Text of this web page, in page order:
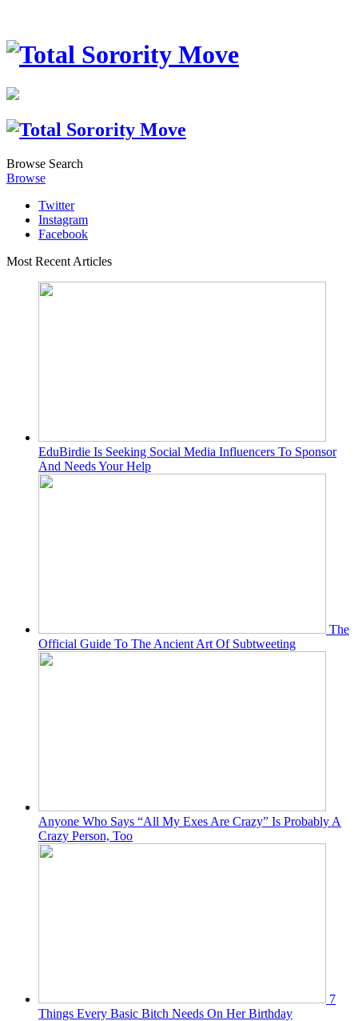
Browse Search
Browse
Twitter
Instagram
Facebook
Most Recent Articles
EduBirdie Is Seeking Social Media Influencers To Sponsor
And Needs Your Help
The
Official Guide To The Ancient Art Of Subtweeting
Anyone Who Says “All My Exes Are Crazy” Is Probably A
Crazy Person, Too
7
Things Every Basic Bitch Needs On Her Birthday